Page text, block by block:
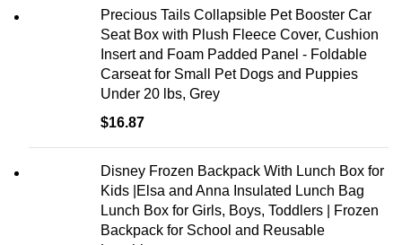
Precious Tails Collapsible Pet Booster Car
Seat Box with Plush Fleece Cover, Cushion
Insert and Foam Padded Panel - Foldable
Carseat for Small Pet Dogs and Puppies
Under 20 lbs, Grey
$16.87
Disney Frozen Backpack With Lunch Box for
Kids |Elsa and Anna Insulated Lunch Bag
Lunch Box for Girls, Boys, Toddlers | Frozen
Backpack for School and Reusable